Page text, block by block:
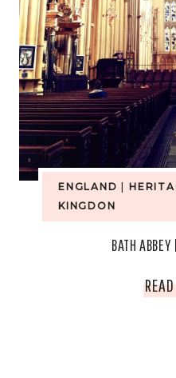
ENGLAND
KINGDON
BATH